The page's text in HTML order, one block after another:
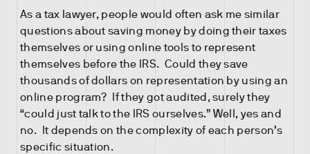
As a tax lawyer, people would often ask me similar
questions about saving money by doing their taxes
themselves or using online tools to represent
themselves before the IRS. Could they save
thousands of dollars on representation by using an
online program? If they got audited, surely they
“could just talk to the IRS ourselves.” Well, yes and
no. It depends on the complexity of each person’s
specific situation.